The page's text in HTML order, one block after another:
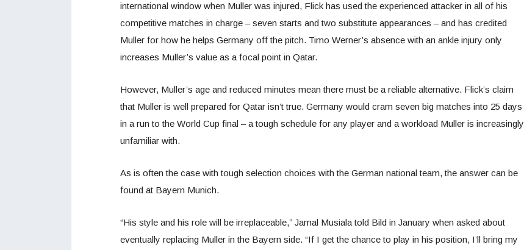
international window when Muller was injured, Flick has used the experienced attacker in all of his
competitive matches in charge – seven starts and two substitute appearances – and has credited
Muller for how he helps Germany off the pitch. Timo Werner’s absence with an ankle injury only
increases Muller’s value as a focal point in Qatar.
However, Muller’s age and reduced minutes mean there must be a reliable alternative. Flick’s claim
that Muller is well prepared for Qatar isn’t true. Germany would cram seven big matches into 25 days
in a run to the World Cup final – a tough schedule for any player and a workload Muller is increasingly
unfamiliar with.
As is often the case with tough selection choices with the German national team, the answer can be
found at Bayern Munich.
“His style and his role will be irreplaceable,” Jamal Musiala told Bild in January when asked about
eventually replacing Muller in the Bayern side. “If I get the chance to play in his position, I’ll bring my